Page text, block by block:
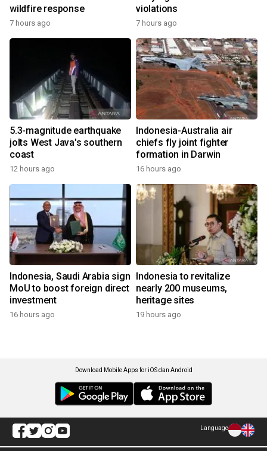
wildfire response
7 hours ago
violations
7 hours ago
5.3-magnitude earthquake
jolts West Java's southern
coast
12 hours ago
Indonesia-Australia air
chiefs fly joint fighter
formation in Darwin
16 hours ago
Indonesia, Saudi Arabia sign
MoU to boost foreign direct
investment
16 hours ago
Indonesia to revitalize
nearly 200 museums,
heritage sites
19 hours ago
Download Mobile Apps for iOS dan Android
Language